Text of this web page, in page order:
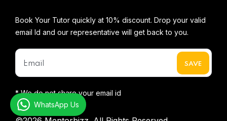
Book Your Tutor quickly at 10% discount. Drop your valid
email Id and our representative will get back to you.
* We do not share your email id
WhatsApp Us